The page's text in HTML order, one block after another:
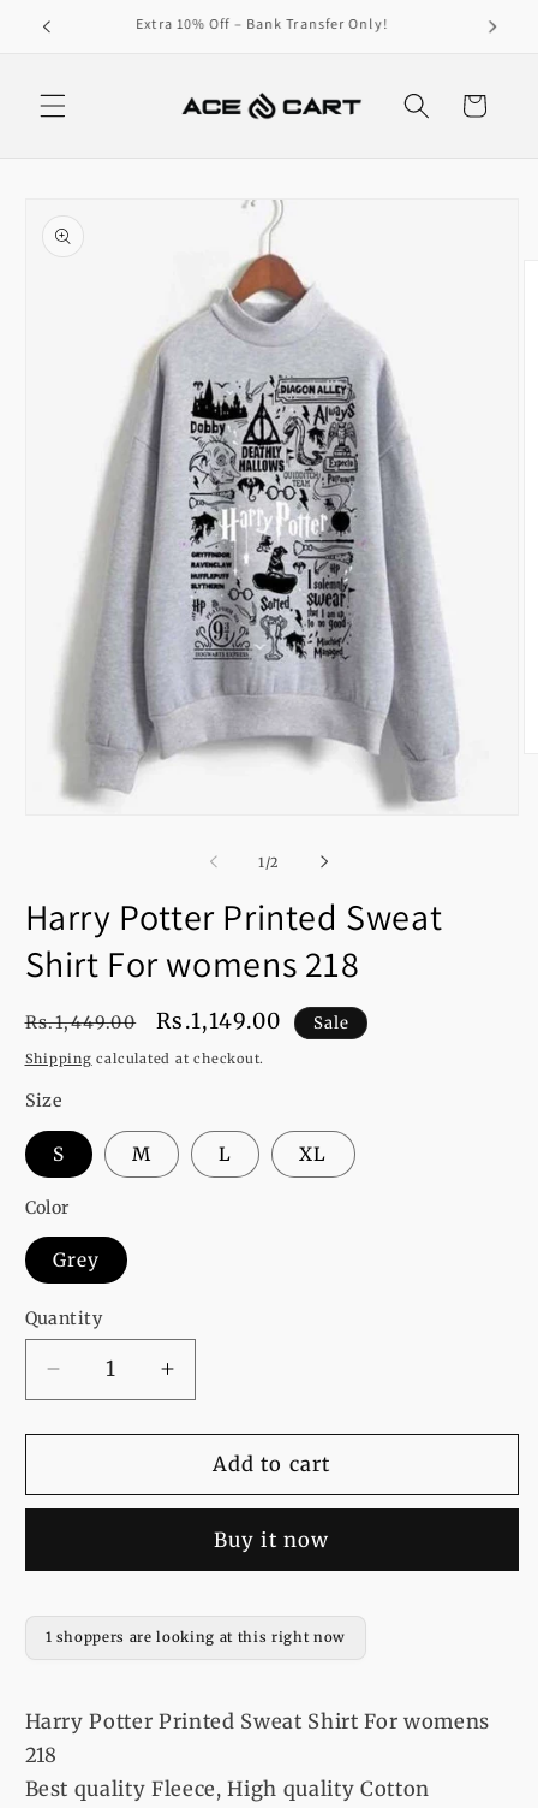
Skip to
content
Get Free Shipping On Orders Over 4000/-
Cart
product
information
1 /of
2
Harry Potter Printed Sweat
Shirt For womens 218
Regular
price
Rs.1,449.00
Sale
price
Rs.1,149.00 Sale
Shipping calculated at checkout.
Size
S M L XL
Color
Grey
Quantity
Decrease
quantity
for
Potter
Shirt
womens
218
Increase
quantity
for
Harry
Potter
Sweat
Shirt
womens
218
Add to cart
Buy it now
1 shoppers are looking at this right now
Harry Potter Printed Sweat Shirt For womens
218
Best quality Fleece, High quality Cotton